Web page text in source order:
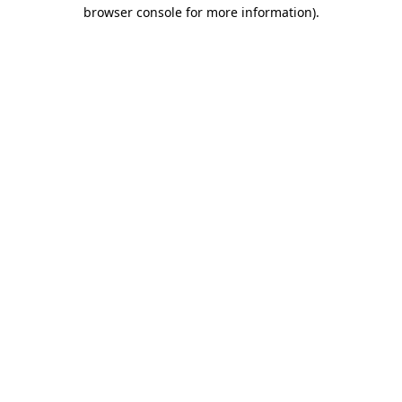
browser console for more information).